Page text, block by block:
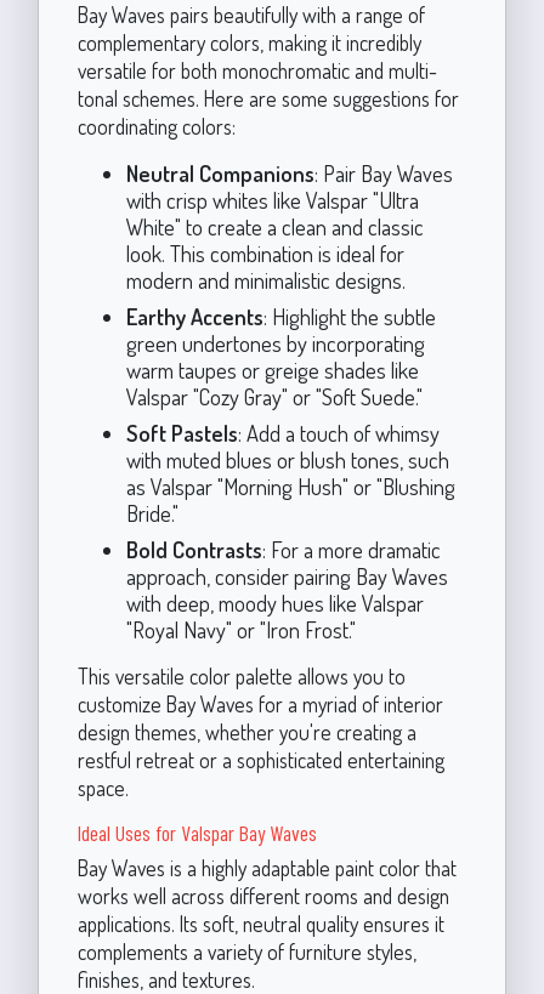
Bay Waves pairs beautifully with a range of
complementary colors, making it incredibly
versatile for both monochromatic and multi-
tonal schemes. Here are some suggestions for
coordinating colors:
Neutral Companions: Pair Bay Waves
with crisp whites like Valspar "Ultra
White" to create a clean and classic
look. This combination is ideal for
modern and minimalistic designs.
Earthy Accents: Highlight the subtle
green undertones by incorporating
warm taupes or greige shades like
Valspar "Cozy Gray" or "Soft Suede."
Soft Pastels: Add a touch of whimsy
with muted blues or blush tones, such
as Valspar "Morning Hush" or "Blushing
Bride."
Bold Contrasts: For a more dramatic
approach, consider pairing Bay Waves
with deep, moody hues like Valspar
"Royal Navy" or "Iron Frost."
This versatile color palette allows you to
customize Bay Waves for a myriad of interior
design themes, whether you're creating a
restful retreat or a sophisticated entertaining
space.
Ideal Uses for Valspar Bay Waves
Bay Waves is a highly adaptable paint color that
works well across different rooms and design
applications. Its soft, neutral quality ensures it
complements a variety of furniture styles,
finishes, and textures.